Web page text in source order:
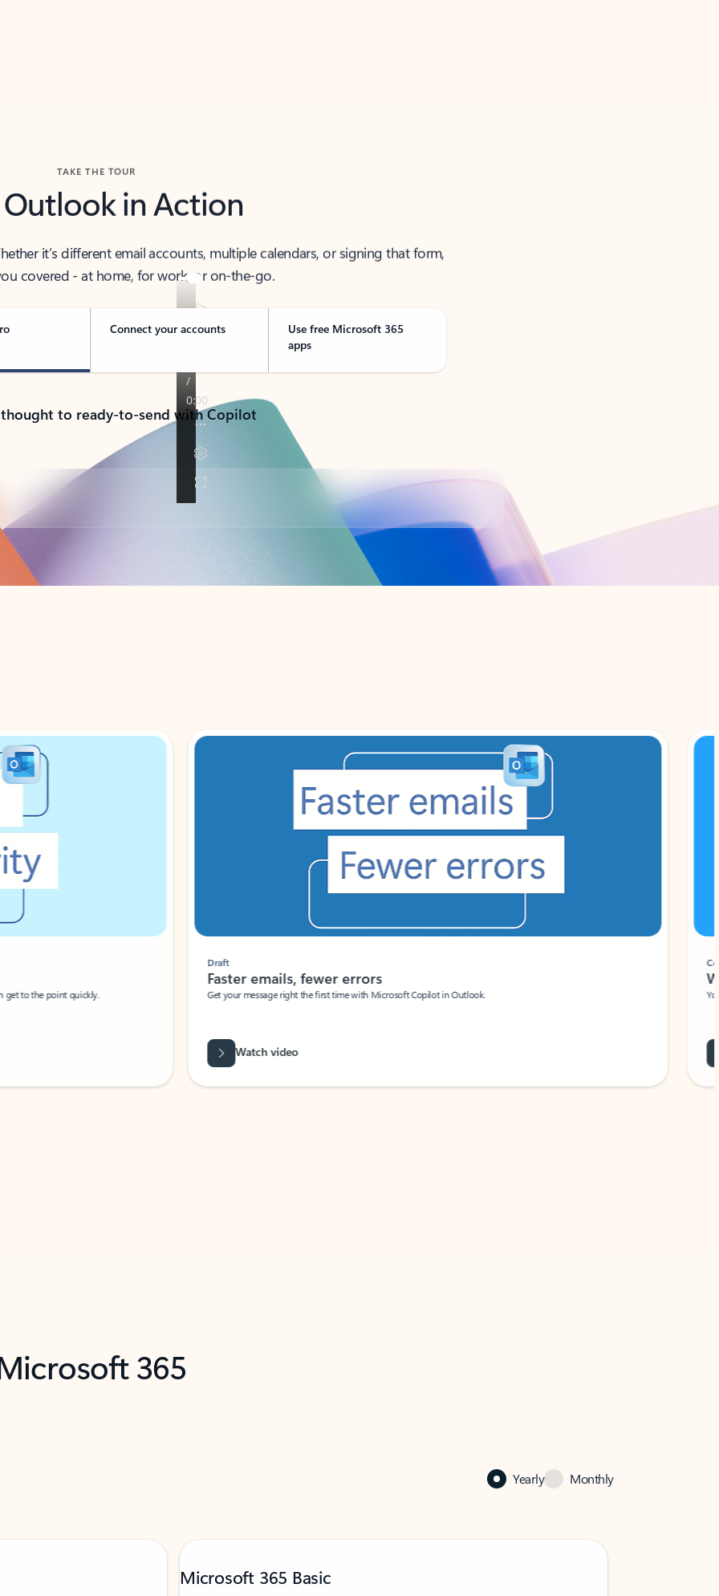
TAKE THE TOUR
Outlook in Action
it’s different email accounts, multiple calendars, or signing that form,
covered - at home, for work, or on-the-go.
Connect your accounts
Use free Microsoft 365
apps
to ready-to-send with Copilot
to the point quickly.
Draft
Faster emails, fewer errors
Get your message right the first time with Microsoft Copilot in Outlook.
Watch video
Your
365
Yearly Monthly
Microsoft 365 Basic